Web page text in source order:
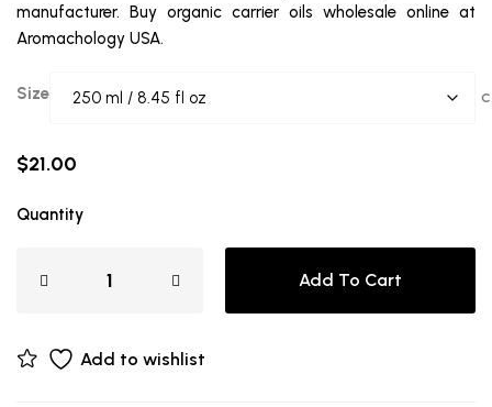
manufacturer. Buy organic carrier oils wholesale online at
Aromachology USA.
Size
$21.00
Quantity
Add To Cart
Add to wishlist